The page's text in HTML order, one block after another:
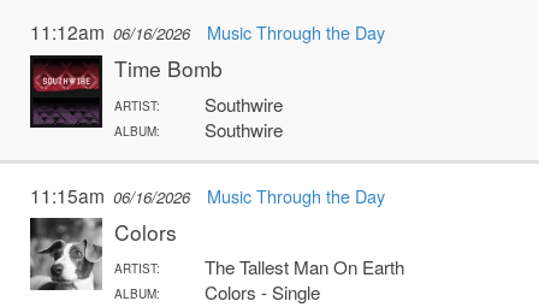
11:12am 06/16/2026 Music Through the Day
Time Bomb
ARTIST: Southwire
ALBUM: Southwire
11:15am 06/16/2026 Music Through the Day
Colors
ARTIST: The Tallest Man On Earth
ALBUM: Colors - Single